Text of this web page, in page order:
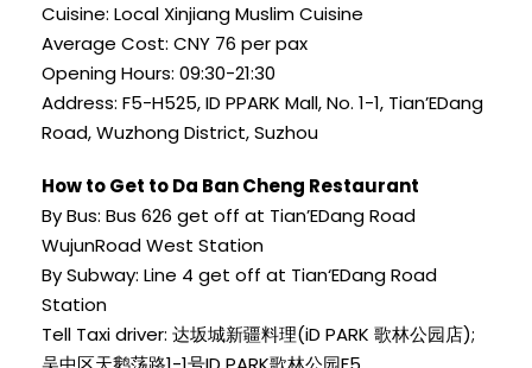
Cuisine: Local Xinjiang Muslim Cuisine
Average Cost: CNY 76 per pax
Opening Hours: 09:30-21:30
Address: F5-H525, ID PPARK Mall, No. 1-1, Tian’EDang
Road, Wuzhong District, Suzhou
How to Get to Da Ban Cheng Restaurant
By Bus: Bus 626 get off at Tian’EDang Road
WujunRoad West Station
By Subway: Line 4 get off at Tian‘EDang Road
Station
Tell Taxi driver: 达坂城新疆料理(iD PARK 歌林公园店);